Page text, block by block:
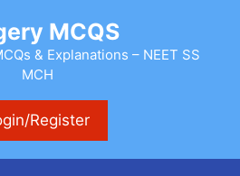
MCQS
& Explanations – NEET SS
MCH
Register